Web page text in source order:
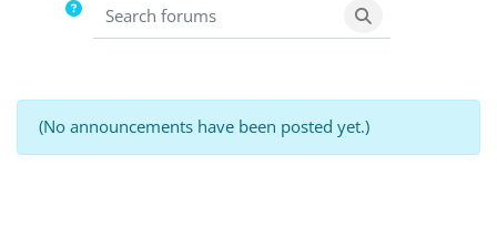
Search forums
Search forums
(No announcements have been posted yet.)